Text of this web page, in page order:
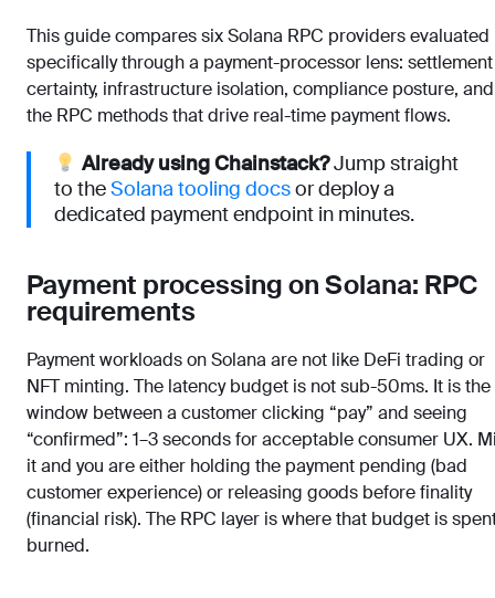
This guide compares six Solana RPC providers evaluated
specifically through a payment-processor lens: settlement
certainty, infrastructure isolation, compliance posture, and
the RPC methods that drive real-time payment flows.
Already using Chainstack?Jump straight
to theSolana tooling docsor deploy a
dedicated payment endpoint in minutes.
Payment processing on Solana: RPC
requirements
Payment workloads on Solana are not like DeFi trading or
NFT minting. The latency budget is not sub-50ms. It is the
window between a customer clicking “pay” and seeing
“confirmed”: 1–3 seconds for acceptable consumer UX.
it and you are either holding the payment pending (bad
customer experience) or releasing goods before finality
(financial risk). The RPC layer is where that budget is
burned.